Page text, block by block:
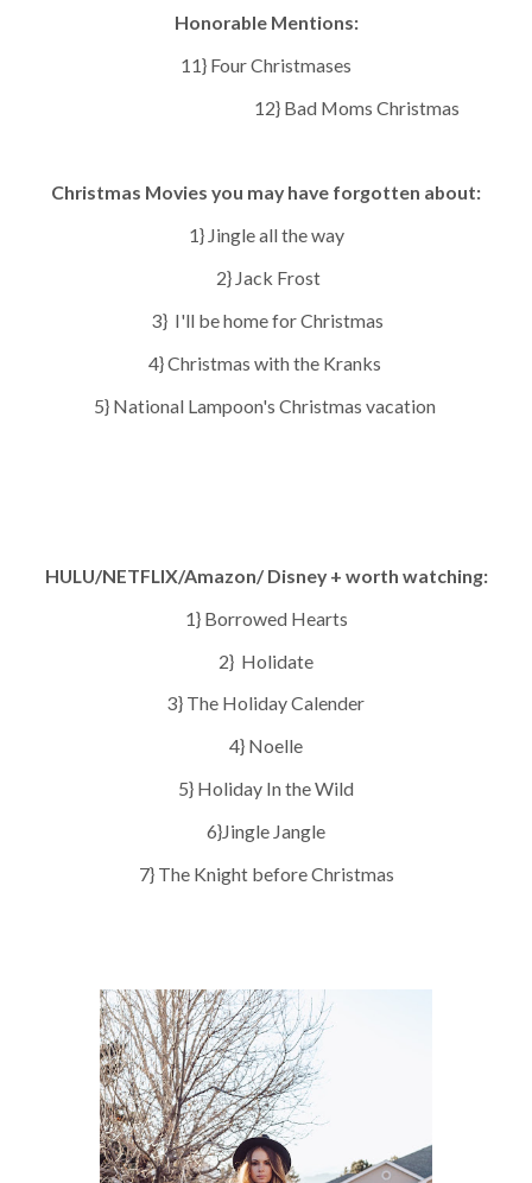
Honorable Mentions:
11} Four Christmases
1 2} Bad Moms Christmas
Christmas Movies you may have forgotten about:
1} Jingle all the way
2} Jack Frost
3} I'll be home for Christmas
4} Christmas with the Kranks
5} National Lampoon's Christmas vacation
HULU/NETFLIX/Amazon/ Disney + worth watching:
1} Borrowed Hearts
2} Holidate
3} The Holiday Calender
4} Noelle
5} Holiday In the Wild
6}Jingle Jangle
7} The Knight before Christmas